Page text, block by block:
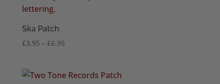
Ska Patch
£3.95 – £6.95Price
through